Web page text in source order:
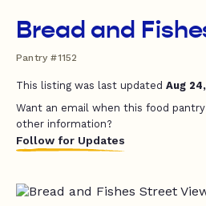
Bread and
Pantry #1152
This listing was last updated Aug
Want an email when this food
other information?
Follow for Updates